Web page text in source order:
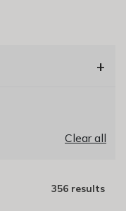
+
Clear all
356 results